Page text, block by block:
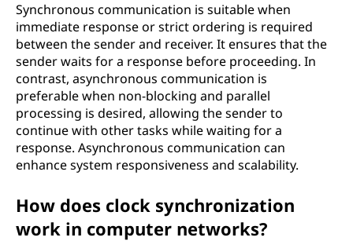
Synchronous communication is suitable when
immediate response or strict ordering is required
between the sender and receiver. It ensures that the
sender waits for a response before proceeding. In
contrast, asynchronous communication is
preferable when non-blocking and parallel
processing is desired, allowing the sender to
continue with other tasks while waiting for a
response. Asynchronous communication can
enhance system responsiveness and scalability.
How does clock synchronization
work in computer networks?